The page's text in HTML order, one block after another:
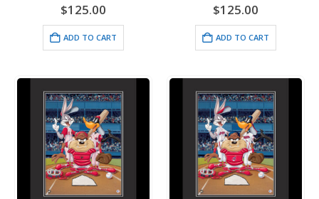
$125.00
ADD TO CART
$125.00
ADD TO CART